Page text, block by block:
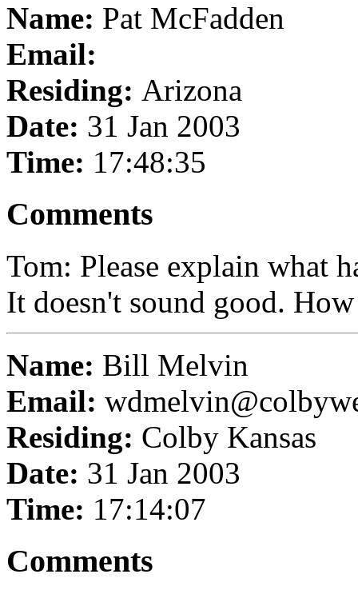
Name: Pat McFadden
Email:
Residing: Arizona
Date: 31 Jan 2003
Time: 17:48:35
Comments
Tom: Please explain what
It doesn't sound good. How
Name: Bill Melvin
Email:
Residing: Colby Kansas
Date: 31 Jan 2003
Time: 17:14:07
Comments